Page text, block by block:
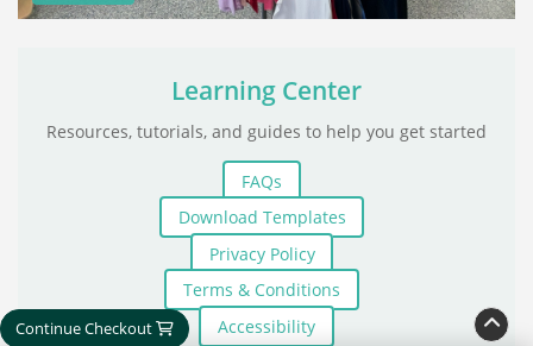
Continue Checkout
Learning Center
Resources, tutorials, and guides to help you get started
FAQs
Download Templates
Privacy Policy
Terms & Conditions
Accessibility